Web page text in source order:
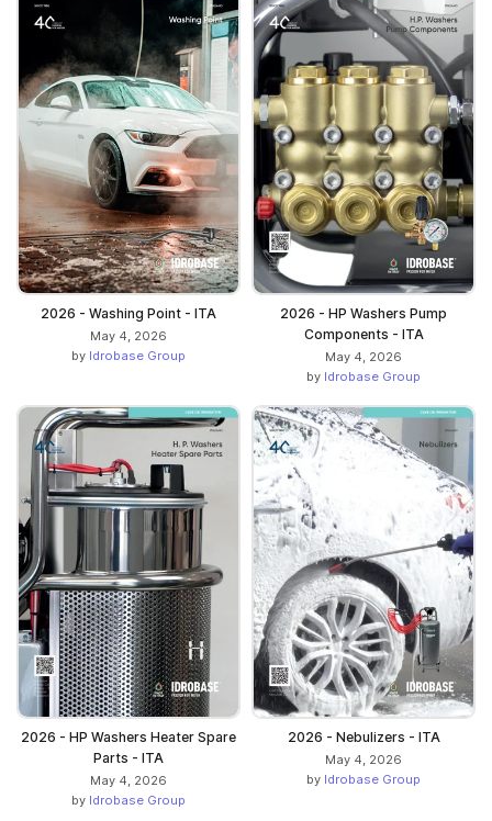
2026 - Washing Point - ITA
May 4, 2026
by Idrobase Group
2026 - HP Washers Pump
Components - ITA
May 4, 2026
by Idrobase Group
2026 - HP Washers Heater Spare
Parts - ITA
May 4, 2026
by Idrobase Group
2026 - Nebulizers - ITA
May 4, 2026
by Idrobase Group